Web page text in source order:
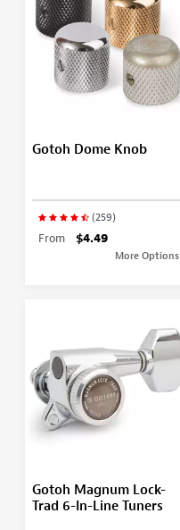
Gotoh Dome Knob
(259)
From $4.49
More Options
Gotoh Magnum Lock-
Trad 6-In-Line Tuners